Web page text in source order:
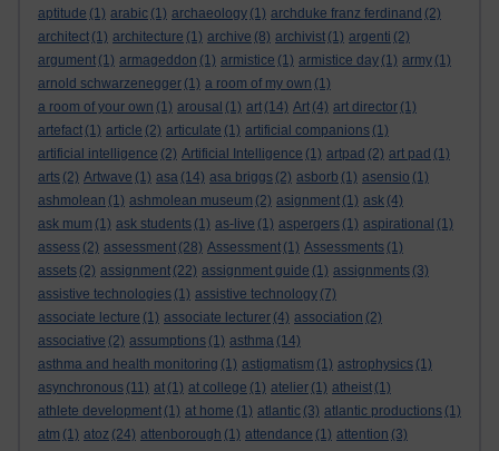
aptitude (1) arabic (1) archaeology (1) archduke franz ferdinand (2)
architect (1) architecture (1) archive (8) archivist (1) argenti (2)
argument (1) armageddon (1) armistice (1) armistice day (1) army (1)
arnold schwarzenegger (1) a room of my own (1)
a room of your own (1) arousal (1) art (14) Art (4) art director (1)
artefact (1) article (2) articulate (1) artificial companions (1)
artificial intelligence (2) Artificial Intelligence (1) artpad (2) art pad (1)
arts (2) Artwave (1) asa (14) asa briggs (2) asborb (1) asensio (1)
ashmolean (1) ashmolean museum (2) asignment (1) ask (4)
ask mum (1) ask students (1) as-live (1) aspergers (1) aspirational (1)
assess (2) assessment (28) Assessment (1) Assessments (1)
assets (2) assignment (22) assignment guide (1) assignments (3)
assistive technologies (1) assistive technology (7)
associate lecture (1) associate lecturer (4) association (2)
associative (2) assumptions (1) asthma (14)
asthma and health monitoring (1) astigmatism (1) astrophysics (1)
asynchronous (11) at (1) at college (1) atelier (1) atheist (1)
athlete development (1) at home (1) atlantic (3) atlantic productions (1)
atm (1) atoz (24) attenborough (1) attendance (1) attention (3)